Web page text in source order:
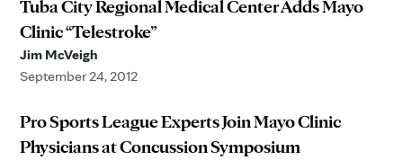
Tuba City Regional Medical Center Adds Mayo
Clinic “Telestroke”
Jim McVeigh
September 24, 2012
Pro Sports League Experts Join Mayo Clinic
Physicians at Concussion Symposium